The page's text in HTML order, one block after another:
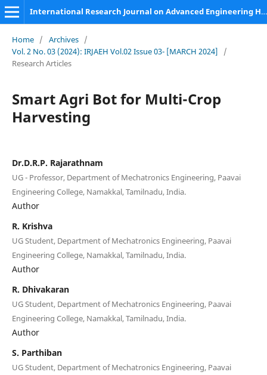
International Research Journal on Advanced Engineering Hub (IRJAEH)
Home / Archives /
Vol. 2 No. 03 (2024): IRJAEH Vol.02 Issue 03- [MARCH 2024]
/
Research Articles
Smart Agri Bot for Multi-Crop
Harvesting
Dr.D.R.P. Rajarathnam
UG - Professor, Department of Mechatronics Engineering, Paavai
Engineering College, Namakkal, Tamilnadu, India.
Author
R. Krishva
UG Student, Department of Mechatronics Engineering, Paavai
Engineering College, Namakkal, Tamilnadu, India.
Author
R. Dhivakaran
UG Student, Department of Mechatronics Engineering, Paavai
Engineering College, Namakkal, Tamilnadu, India.
Author
S. Parthiban
UG Student, Department of Mechatronics Engineering, Paavai